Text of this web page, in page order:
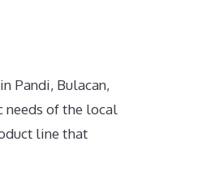
Pandi, Bulacan,
needs of the local
line that